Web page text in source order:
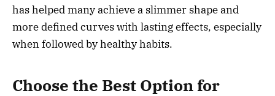
has helped many achieve a slimmer shape and
more defined curves with lasting effects, especially
when followed by healthy habits.
Choose the Best Option for